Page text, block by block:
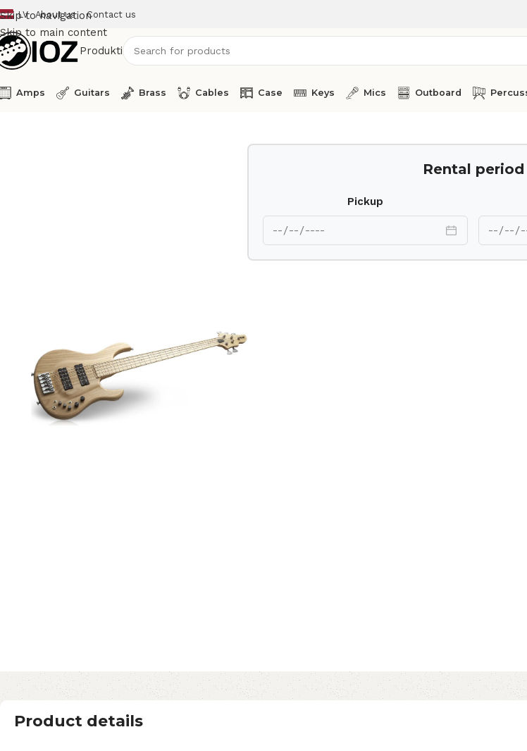
Skip to navigation
Skip to main content
LV About us Contact us
Produkti
Amps Guitars Brass Cables Case Keys Mics Outboard
Rental period
Pickup
Product details